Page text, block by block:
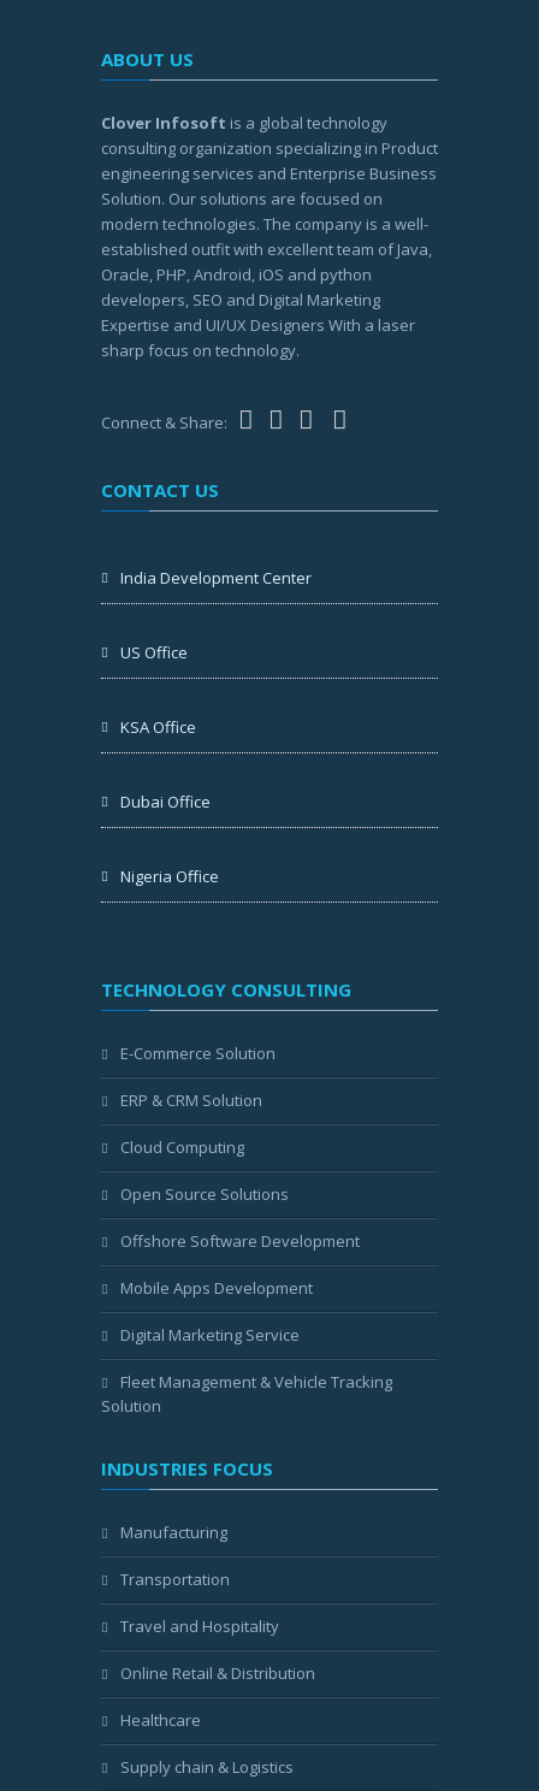
ABOUT US
Clover Infosoft is a global technology
consulting organization specializing in Product
engineering services and Enterprise Business
Solution. Our solutions are focused on
modern technologies. The company is a well-
established outfit with excellent team of Java,
Oracle, PHP, Android, iOS and python
developers, SEO and Digital Marketing
Expertise and UI/UX Designers With a laser
sharp focus on technology.
Connect & Share:
CONTACT US
India Development Center
US Office
KSA Office
Dubai Office
Nigeria Office
TECHNOLOGY CONSULTING
E-Commerce Solution
ERP & CRM Solution
Cloud Computing
Open Source Solutions
Offshore Software Development
Mobile Apps Development
Digital Marketing Service
Fleet Management & Vehicle Tracking
Solution
INDUSTRIES FOCUS
Manufacturing
Transportation
Travel and Hospitality
Online Retail & Distribution
Healthcare
Supply chain & Logistics